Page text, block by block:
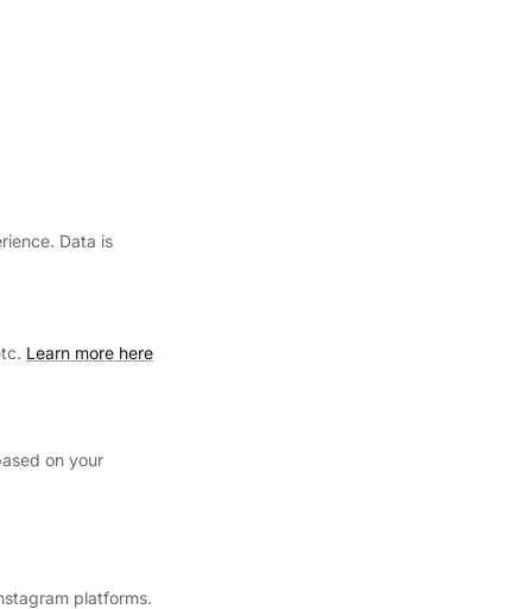
Data is
Learn more here
on your
platforms.